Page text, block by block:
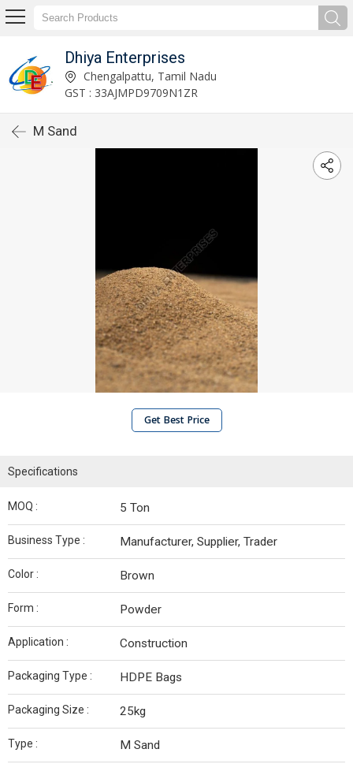
Dhiya Enterprises
Chengalpattu, Tamil Nadu
GST : 33AJMPD9709N1ZR
M Sand
Get Best Price
Specifications
MOQ : 5 Ton
Business Type : Manufacturer, Supplier, Trader
Color : Brown
Form : Powder
Application : Construction
Packaging Type : HDPE Bags
Packaging Size : 25kg
Type : M Sand